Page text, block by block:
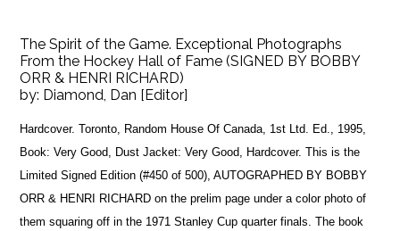
The Spirit of the Game. Exceptional Photographs
From the Hockey Hall of Fame (SIGNED BY BOBBY
ORR & HENRI RICHARD)
by: Diamond, Dan [Editor]
Hardcover. Toronto, Random House Of Canada, 1st Ltd. Ed., 1995,
Book: Very Good, Dust Jacket: Very Good, Hardcover. This is the
Limited Signed Edition (#450 of 500), AUTOGRAPHED BY BOBBY
ORR & HENRI RICHARD on the prelim page under a color photo of
them squaring off in the 1971 Stanley Cup quarter finals. The book